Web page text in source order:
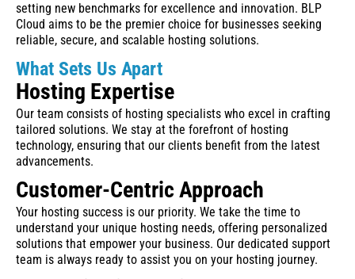
setting new benchmarks for excellence and innovation. BLP
Cloud aims to be the premier choice for businesses seeking
reliable, secure, and scalable hosting solutions.
What Sets Us Apart
Hosting Expertise
Our team consists of hosting specialists who excel in crafting
tailored solutions. We stay at the forefront of hosting
technology, ensuring that our clients benefit from the latest
advancements.
Customer-Centric Approach
Your hosting success is our priority. We take the time to
understand your unique hosting needs, offering personalized
solutions that empower your business. Our dedicated support
team is always ready to assist you on your hosting journey.